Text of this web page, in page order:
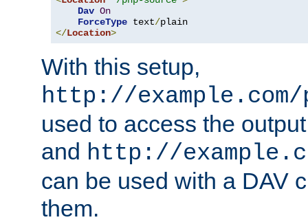
Dav On
ForceType text/
</Location>
With this setup,
http://example.com/
used to access the
and http://
can be used with a DAV
them.